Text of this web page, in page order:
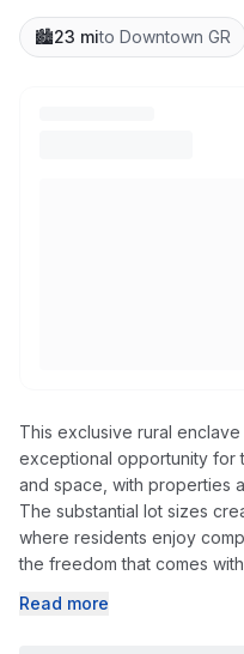
🏙️23 mito Downtown GR
This exclusive rural
exceptional opportunity for
and space, with properties
The substantial lot sizes
where residents enjoy
the freedom that comes
Read more